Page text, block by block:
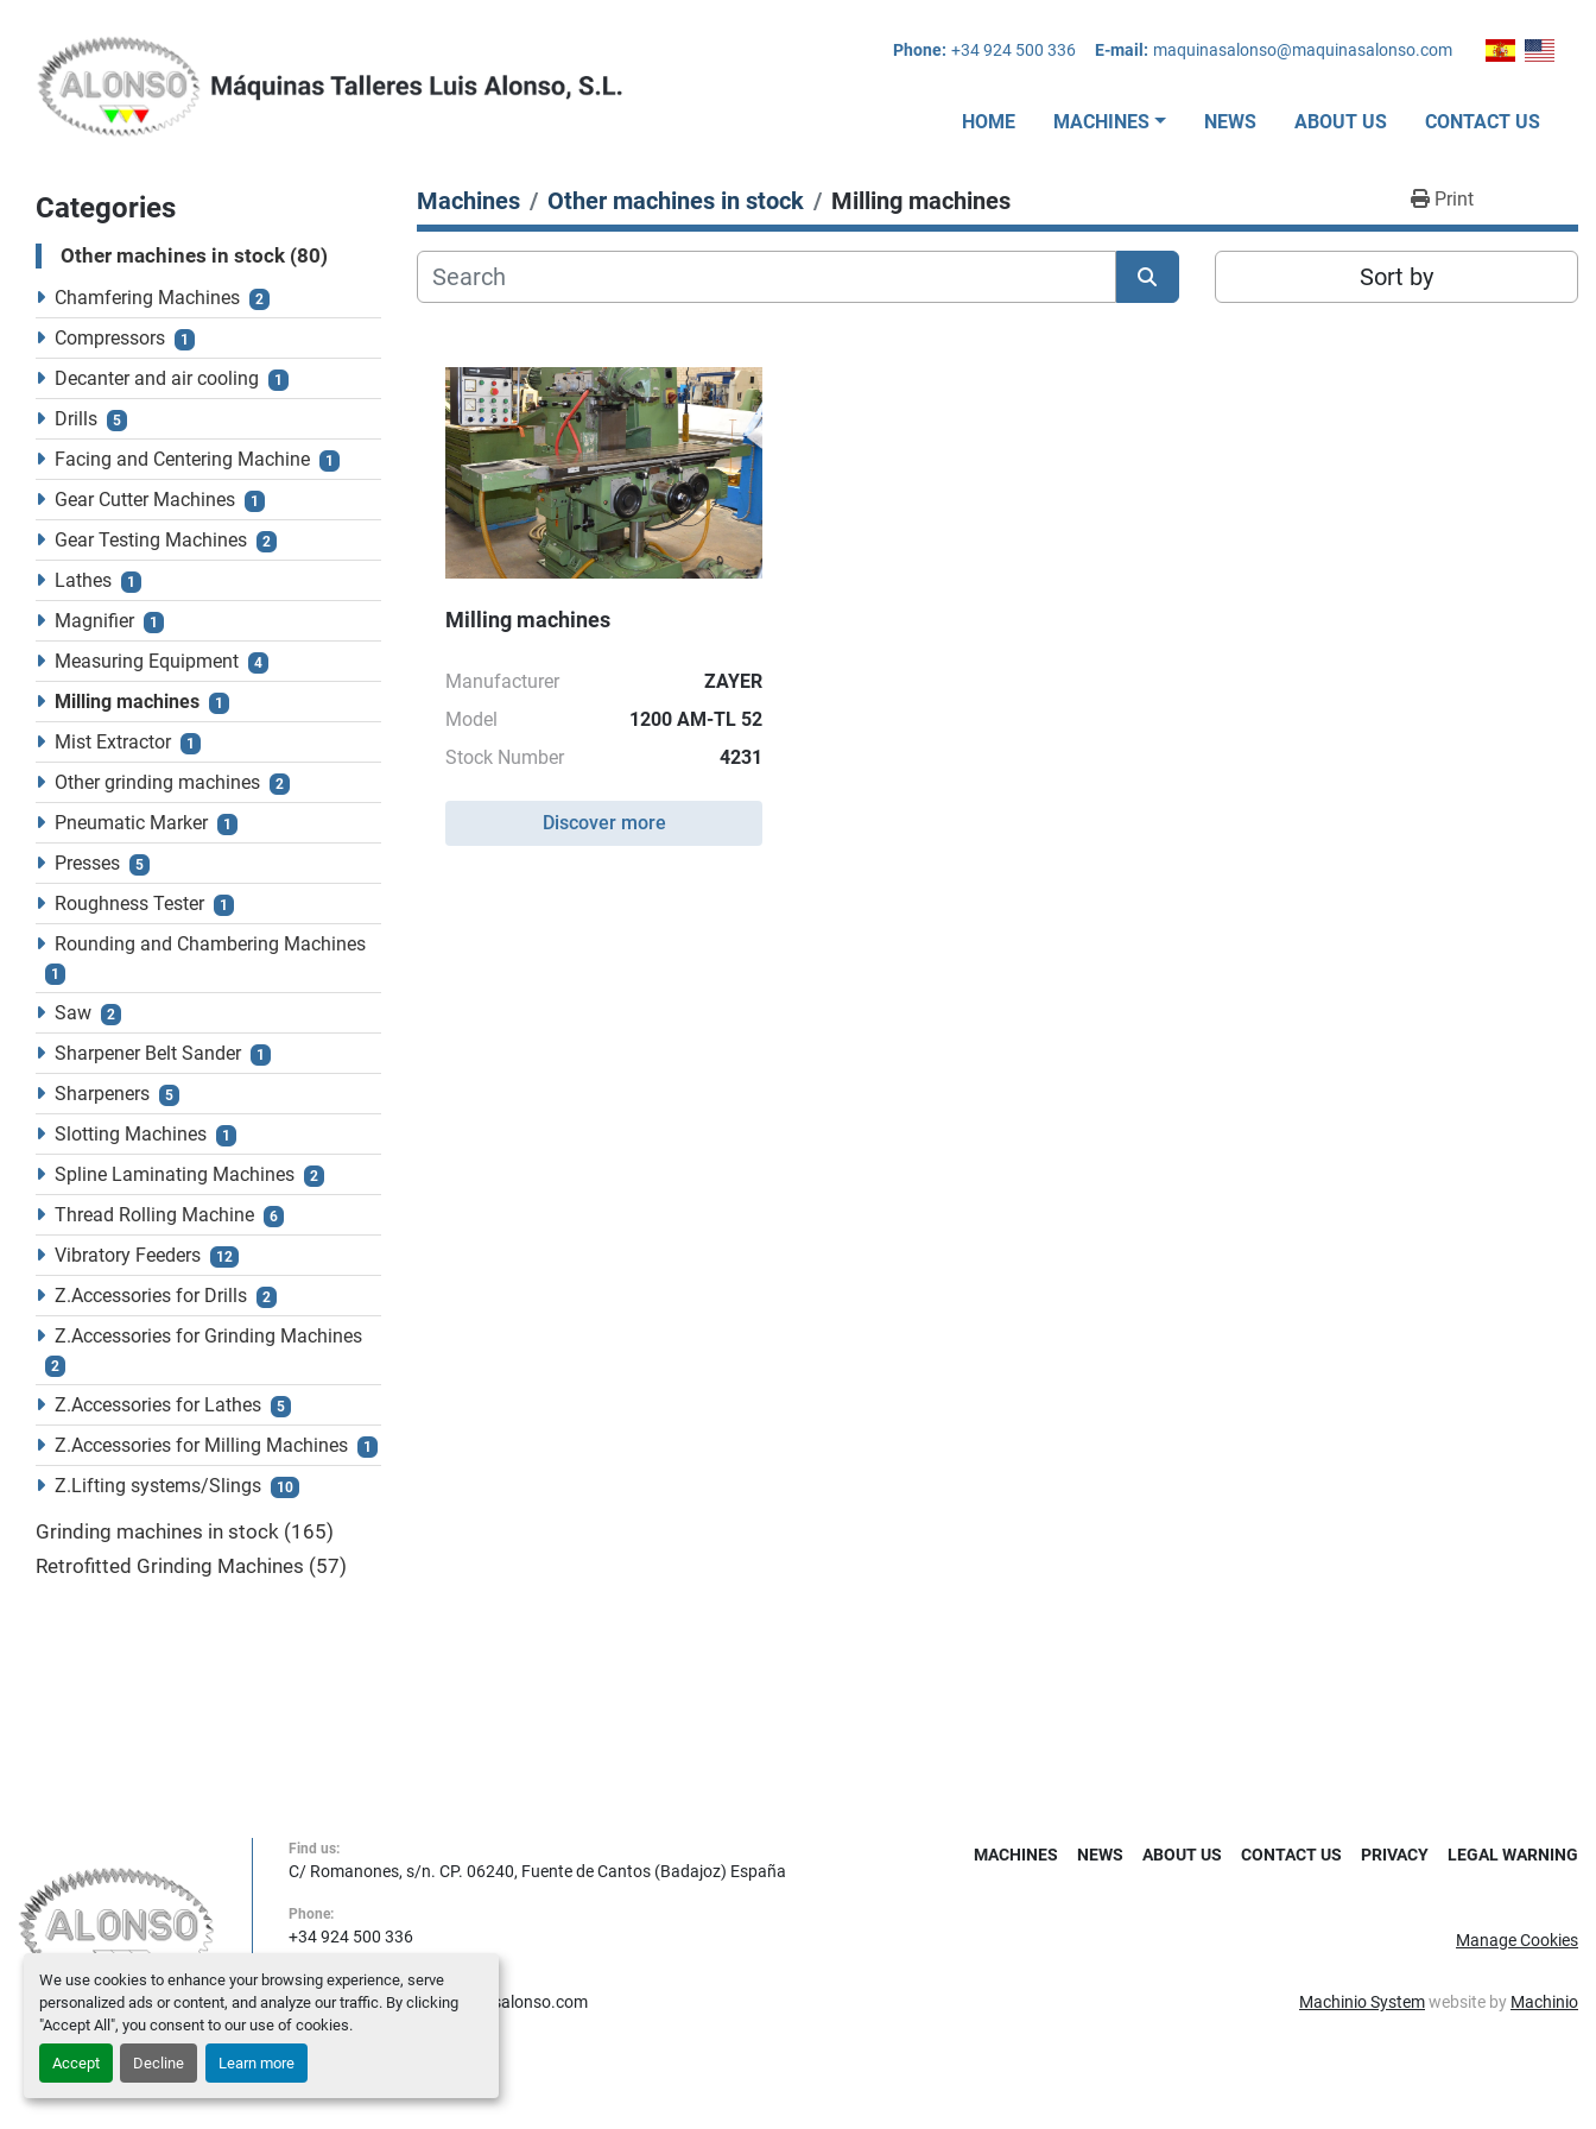
We use cookies to enhance your browsing experience, serve
personalized ads or content, and analyze our traffic. By clicking
"Accept All", you consent to our use of cookies.
Accept Decline Learn more
Phone: +34 924 500 336 E-mail: maquinasalonso@maquinasalonso.com
HOME MACHINES NEWS ABOUT US CONTACT US
Categories
Other machines in stock 80
Chamfering Machines 2
Compressors 1
Decanter and air cooling 1
Drills 5
Facing and Centering Machine 1
Gear Cutter Machines 1
Gear Testing Machines 2
Lathes 1
Magnifier 1
Measuring Equipment 4
Milling machines 1
Mist Extractor 1
Other grinding machines 2
Pneumatic Marker 1
Presses 5
Roughness Tester 1
Rounding and Chambering Machines
1
Saw 2
Sharpener Belt Sander 1
Sharpeners 5
Slotting Machines 1
Spline Laminating Machines 2
Thread Rolling Machine 6
Vibratory Feeders 12
Z.Accessories for Drills 2
Z.Accessories for Grinding Machines
2
Z.Accessories for Lathes 5
Z.Accessories for Milling Machines 1
Z.Lifting systems/Slings 10
Grinding machines in stock 165
Retrofitted Grinding Machines 57
Machines Other machines in stock Milling machines Print
Sort by
Milling machines
Manufacturer
ZAYER
Model
1200 AM-TL 52
Stock Number
4231
Discover more
Find us:
C/ Romanones, s/n. CP. 06240, Fuente de Cantos (Badajoz) España
Phone:
+34 924 500 336
E-mail:
maquinasalonso@maquinasalonso.com
MACHINES NEWS ABOUT US CONTACT US PRIVACY LEGAL WARNING
Manage Cookies
Machinio Systemwebsite by Machinio